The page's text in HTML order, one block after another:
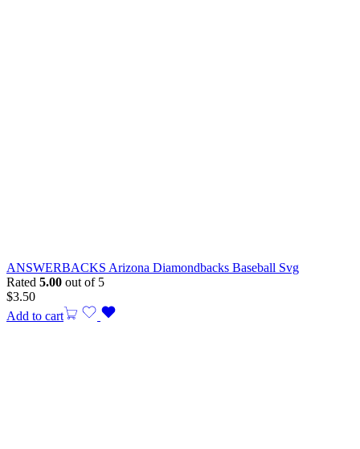
ANSWERBACKS Arizona Diamondbacks Baseball Svg
Rated 5.00 out of 5
$3.50
Add to cart